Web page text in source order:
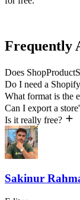
Frequently
Does
Do I need a
What format is the
Can I export a
Is it really free?
Sakinur